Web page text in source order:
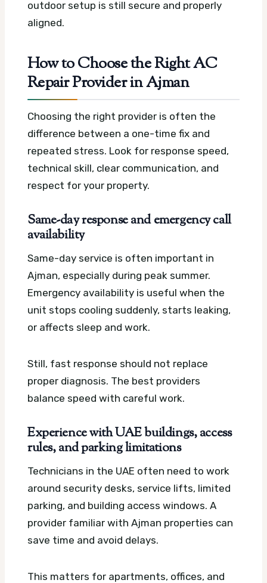
outdoor setup is still secure and properly
aligned.
How to Choose the Right AC
Repair Provider in Ajman
Choosing the right provider is often the
difference between a one-time fix and
repeated stress. Look for response speed,
technical skill, clear communication, and
respect for your property.
Same-day response and emergency call
availability
Same-day service is often important in
Ajman, especially during peak summer.
Emergency availability is useful when the
unit stops cooling suddenly, starts leaking,
or affects sleep and work.
Still, fast response should not replace
proper diagnosis. The best providers
balance speed with careful work.
Experience with UAE buildings, access
rules, and parking limitations
Technicians in the UAE often need to work
around security desks, service lifts, limited
parking, and building access windows. A
provider familiar with Ajman properties can
save time and avoid delays.
This matters for apartments, offices, and